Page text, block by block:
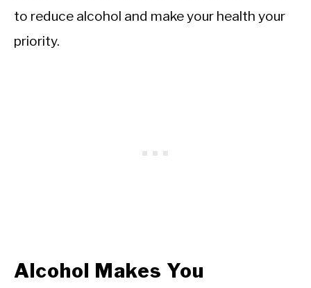
to reduce alcohol and make your health your
priority.
Alcohol Makes You